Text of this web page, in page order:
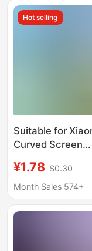
Hot selling
Suitable for
Curved Screen
11Ultra/12Spro/
¥1.78 $0.30
Month Sales 574+